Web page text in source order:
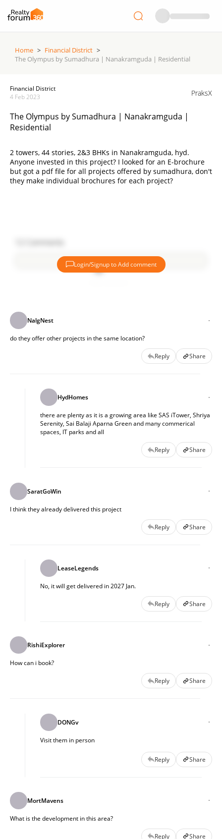
Home > Financial District >
The Olympus by Sumadhura | Nanakramguda | Residential
Financial District
4 Feb 2023
PraksX
The Olympus by Sumadhura | Nanakramguda |
Residential
2 towers, 44 stories, 2&3 BHKs in Nanakramguda, hyd.
Anyone invested in this project? I looked for an E-brochure
but got a pdf file for all projects offered by sumadhura, don't
they make individual brochures for each project?
Login/Signup to Add comment
NalgNest
do they offer other projects in the same location?
Reply Share
HydHomes
there are plenty as it is a growing area like SAS iTower, Shriya
Serenity, Sai Balaji Aparna Green and many commerical
spaces, IT parks and all
Reply Share
SaratGoWin
I think they already delivered this project
Reply Share
LeaseLegends
No, it will get delivered in 2027 Jan.
Reply Share
RishiExplorer
How can i book?
Reply Share
DONGv
Visit them in person
Reply Share
MortMavens
What is the development in this area?
Reply Share